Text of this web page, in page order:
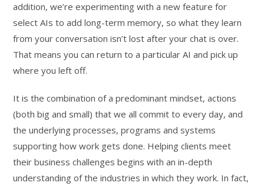
addition, we’re experimenting with a new feature for
select AIs to add long-term memory, so what they learn
from your conversation isn’t lost after your chat is over.
That means you can return to a particular AI and pick up
where you left off.
It is the combination of a predominant mindset, actions
(both big and small) that we all commit to every day, and
the underlying processes, programs and systems
supporting how work gets done. Helping clients meet
their business challenges begins with an in-depth
understanding of the industries in which they work. In fact,